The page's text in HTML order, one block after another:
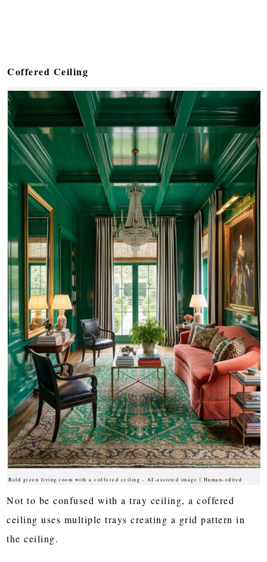
Bold green living room with a coffered ceiling - AI-assisted image | Human-edited
Coffered Ceiling
Not to be confused with a tray ceiling, a coffered
ceiling uses multiple trays creating a grid pattern in
the ceiling.